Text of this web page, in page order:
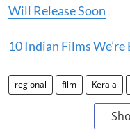
Will Release Soon
10 Indian Films
regional film Kerala